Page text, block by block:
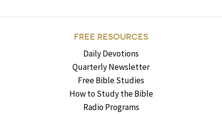
FREE RESOURCES
Daily Devotions
Quarterly Newsletter
Free Bible Studies
How to Study the Bible
Radio Programs